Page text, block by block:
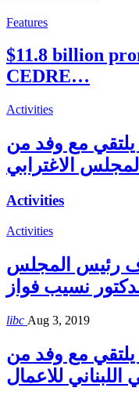
Features
$11.8 billion
CEDRE…
Activities
مع وفد من
Activities
Activities
رئيس المجلس
نسيب فواز
libc Aug 3, 2019
مع وفد من
اللبناني للاعمال